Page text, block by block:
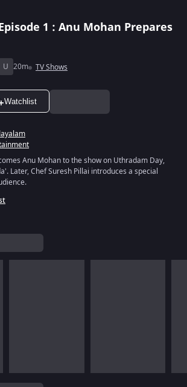
1 : Anu Mohan Prepares
U 20m TV Shows
Watchlist
Anu Mohan to the show on Uthradam Day,
Later, Chef Suresh Pillai introduces a special